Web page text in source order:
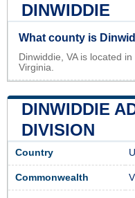
DINWIDDIE
What county is
Dinwiddie, VA is located
Virginia.
DINWIDDIE
DIVISION
Country
Commonwealth